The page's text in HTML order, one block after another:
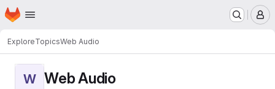
Skip to main content
Homepage
ExploreTopicsWeb Audio
W Web Audio